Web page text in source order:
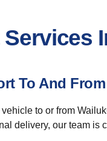
To And
to or from
delivery, our team is